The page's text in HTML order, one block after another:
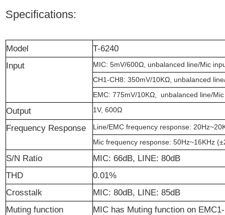
Specifications:
Model
T-6240
Input
MIC: 5mV/600Ω , unbalanced line/Mic
CH1-CH8: 350mV/10KΩ , unbalanced
EMC: 775mV/10KΩ , unbalanced line/
Output 1V, 600Ω
Frequency Response
Line/EMC frequency response:
Mic frequency response: 50Hz~16KHz (±
S/N Ratio
MIC: 66dB, LINE: 80dB
THD
0.01%
Crosstalk
MIC: 80dB, LINE: 85dB
Muting function
MIC has Muting function on EMC1-